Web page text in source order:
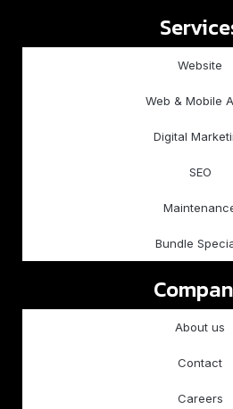
Website
Web & Mobile
Digital
SEO
Bundle
About us
Contact
Careers